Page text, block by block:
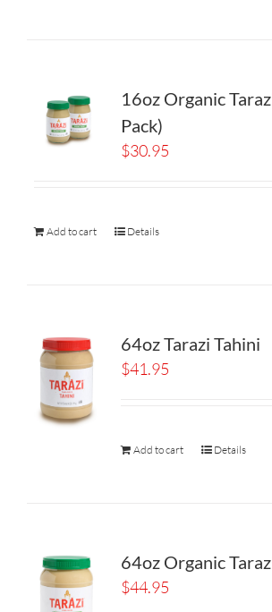
16oz Organic
Pack)
$30.95
Add to cart Details
64oz Tarazi Tahini
$41.95
Add to cart Details
64oz Organic
$44.95